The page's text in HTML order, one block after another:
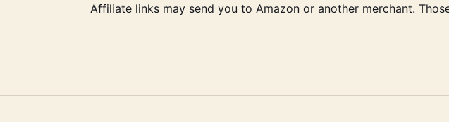
Affiliate links may send you to Amazon or another merchant.